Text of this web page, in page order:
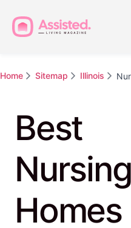
Home Sitemap Illinois
Best
Nursing
Homes